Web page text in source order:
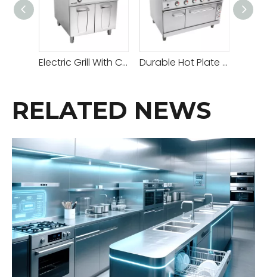
Electric Grill With Cabinet Durable Hot Plate Gas Cooker with Adjustable Temperature for All Your Cooking Needs
RELATED NEWS